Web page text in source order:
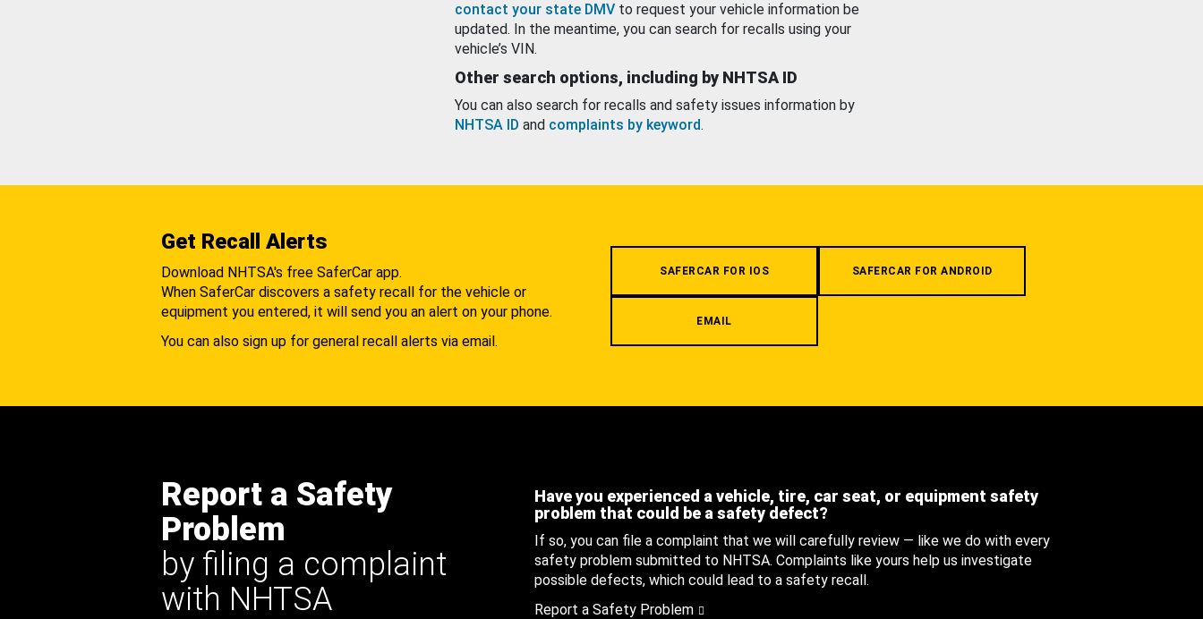
contact your state DMV to request your vehicle information be
updated. In the meantime, you can search for recalls using your
vehicle’s VIN.
Other search options, including by NHTSA ID
You can also search for recalls and safety issues information by
NHTSA ID and complaints by keyword.
Get Recall Alerts
Download NHTSA's free SaferCar app.
When SaferCar discovers a safety recall for the vehicle or
equipment you entered, it will send you an alert on your phone.
You can also sign up for general recall alerts via email.
SAFERCAR FOR IOS SAFERCAR FOR ANDROID
EMAIL
Report a Safety
Problem
by filing a complaint
with NHTSA
Have you experienced a vehicle, tire, car seat, or equipment safety
problem that could be a safety defect?
If so, you can file a complaint that we will carefully review — like we do with every
safety problem submitted to NHTSA. Complaints like yours help us investigate
possible defects, which could lead to a safety recall.
Report a Safety Problem